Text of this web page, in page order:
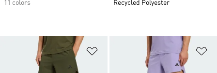
11 colors
Recycled Polyester
Add to Wishlist